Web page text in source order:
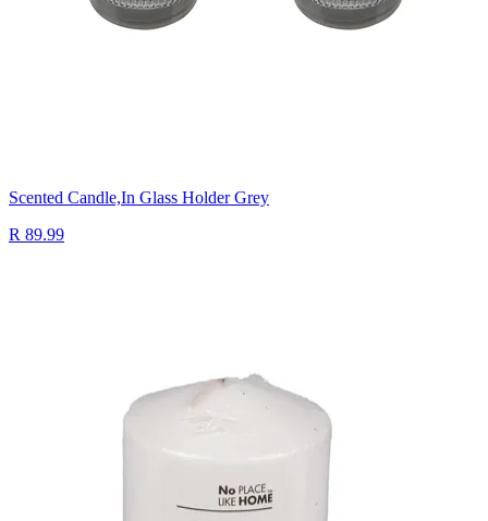
Scented Candle,In Glass Holder Grey
R 89.99